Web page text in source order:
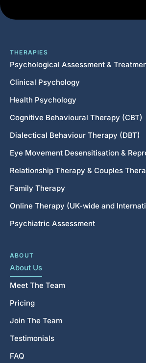
THERAPIES
Psychological Assessment &
Clinical Psychology
Health Psychology
Cognitive Behavioural Therapy (CBT)
Dialectical Behaviour Therapy (DBT)
Eye Movement Desensitisation &
Relationship Therapy & Couples
Family Therapy
Online Therapy (UK-wide and
Psychiatric Assessment
ABOUT
About Us
Meet The Team
Pricing
Join The Team
Testimonials
FAQ